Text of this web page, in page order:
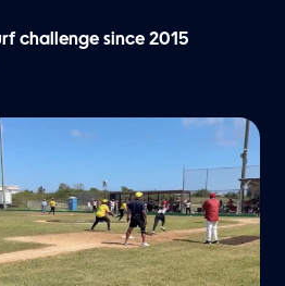
challenge since 2015